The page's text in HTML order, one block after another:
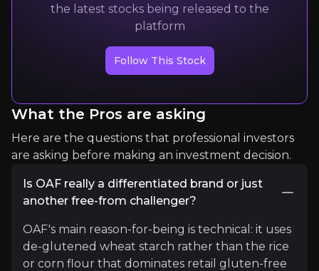
Bain & Company
Global Management Consultancy Firm
2.7m audience
Expert Insights
article
the latest stocks being released to the
platform
Follow This Stock
What the Pros are asking
Here are the questions that professional investors
are asking before making an investment decision.
Is OAF really a differentiated brand or just
another free-from challenger?
OAF's main reason-for-being is technical: it uses
de-glutened wheat starch rather than the rice
or corn flour that dominates retail gluten-free